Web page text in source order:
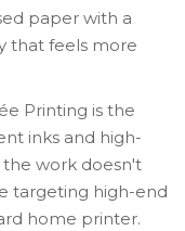
paper with a
that feels more
Printing is the
inks and high-
work doesn't
targeting high-end
home printer.